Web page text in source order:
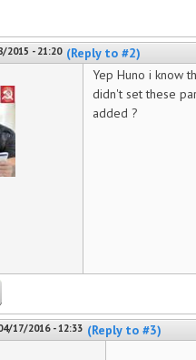
2015 - 21:20 (Reply to #2)
Yep Huno i know
didn't set these
added ?
17/2016 - 12:33 (Reply to #3)